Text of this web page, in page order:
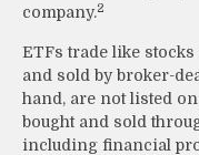
company.2
ETFs trade like
and sold by broker-
hand, are not listed
bought and sold
including financial